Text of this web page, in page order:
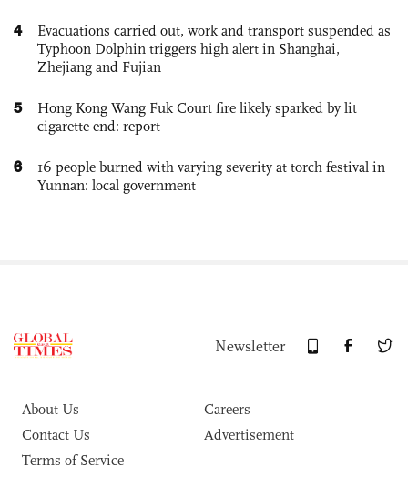
4
Evacuations carried out, work and transport suspended as
Typhoon Dolphin triggers high alert in Shanghai,
Zhejiang and Fujian
5
Hong Kong Wang Fuk Court fire likely sparked by lit
cigarette end: report
6
16 people burned with varying severity at torch festival in
Yunnan: local government
Newsletter
About Us
Careers
Contact Us
Advertisement
Terms of Service